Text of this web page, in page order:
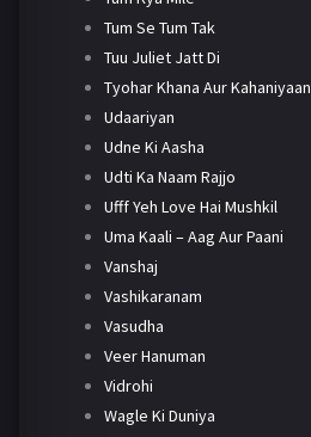
Tum Se Tum Tak
Tuu Juliet Jatt Di
Tyohar Khana Aur Kahaniyaan
Udaariyan
Udne Ki Aasha
Udti Ka Naam Rajjo
Ufff Yeh Love Hai Mushkil
Uma Kaali – Aag Aur Paani
Vanshaj
Vashikaranam
Vasudha
Veer Hanuman
Vidrohi
Wagle Ki Duniya